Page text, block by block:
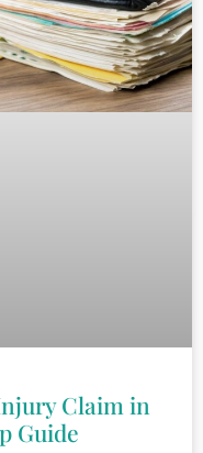
Claim in
Guide